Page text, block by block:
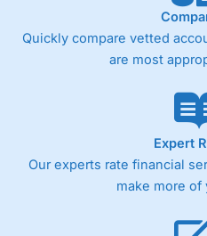
Quickly compare vetted
are most
Expert
Our experts rate financial
make more of